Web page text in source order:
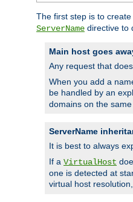
The first step is to create
ServerName directive to
Main host goes
Any request that
When you add a
be handled by an
domains on the
ServerName
It is best to always
If a VirtualHost
one is detected at
virtual host